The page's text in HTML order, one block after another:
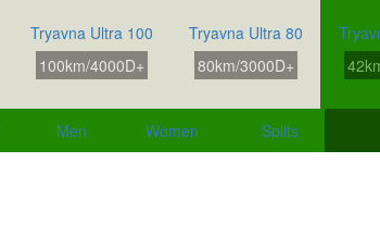
Tryavna Ultra 100
100km/4000D+
Tryavna Ultra 80
80km/3000D+
Men Women Splits